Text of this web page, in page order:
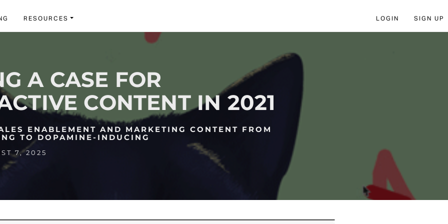
7, 2025
A CASE FOR
CONTENT IN 2021
ENABLEMENT AND MARKETING CONTENT FROM
TO DOPAMINE-INDUCING
RESOURCES LOGIN SIGN UP